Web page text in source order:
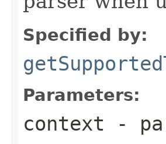
Specified by:
Parameters:
context -